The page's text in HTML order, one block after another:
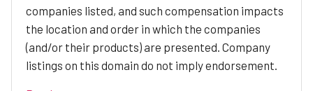
companies listed, and such compensation impacts
the location and order in which the companies
(and/or their products) are presented. Company
listings on this domain do not imply endorsement.